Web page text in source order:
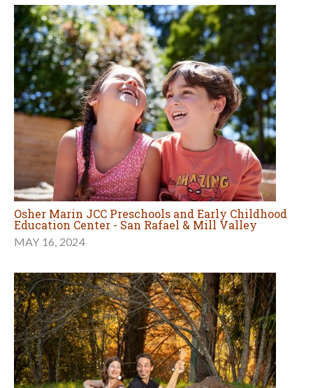
Osher Marin JCC Preschools and Early Childhood
Education Center - San Rafael & Mill Valley
MAY 16, 2024